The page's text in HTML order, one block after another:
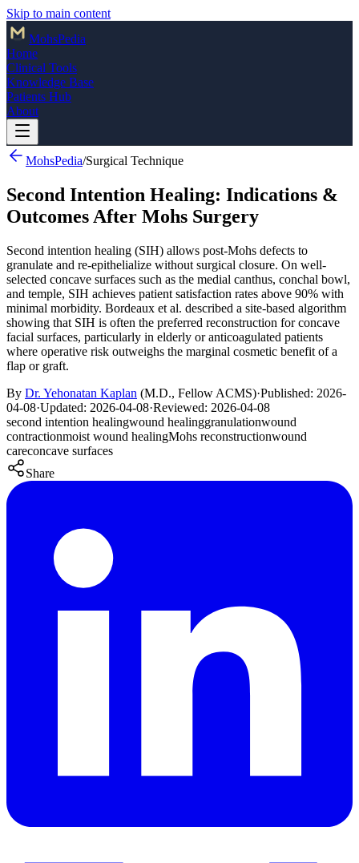
Skip to main content
MohsPedia
Home
Clinical Tools
Knowledge Base
Patients Hub
About
MohsPedia/Surgical Technique
Second Intention Healing: Indications &
Outcomes After Mohs Surgery
Second intention healing (SIH) allows post-Mohs defects to
granulate and re-epithelialize without surgical closure. On well-
selected concave surfaces such as the medial canthus, conchal bowl,
and temple, SIH achieves patient satisfaction rates above 90% with
minimal morbidity. Bordeaux et al. described a site-based algorithm
showing that SIH is often the preferred reconstruction for concave
facial surfaces, particularly in elderly or anticoagulated patients
where operative risk outweighs the marginal cosmetic benefit of a
flap or graft.
By Dr. Yehonatan Kaplan (M.D., Fellow ACMS)·Published: 2026-
04-08·Updated: 2026-04-08·Reviewed: 2026-04-08
second intention healingwound healinggranulationwound
contractionmoist wound healingMohs reconstructionwound
careconcave surfaces
Share